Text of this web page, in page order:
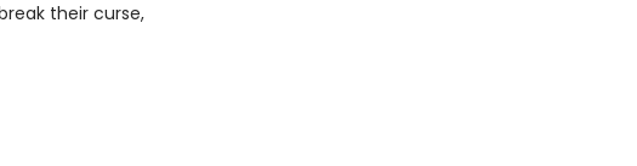
their curse,